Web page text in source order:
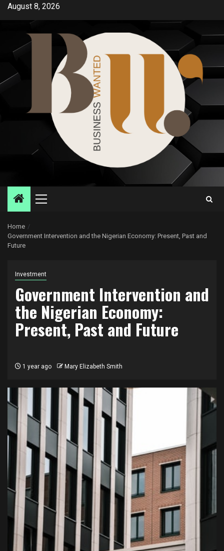
SkipAugust 8, 2026
Primary
Home
Government Intervention and the Nigerian Economy: Present, Past and
Future
Investment
Government Intervention and
the Nigerian Economy:
Present, Past and Future
1 year ago Mary Elizabeth Smith